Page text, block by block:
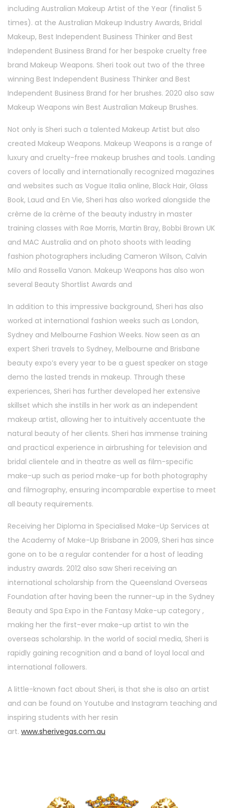
including Australian Makeup Artist of the Year (finalist 5
times). at the Australian Makeup Industry Awards, Bridal
Makeup, Best Independent Business Thinker and Best
Independent Business Brand for her bespoke cruelty free
brand Makeup Weapons. Sheri took out two of the three
winning Best Independent Business Thinker and Best
Independent Business Brand for her brushes. 2020 also saw
Makeup Weapons win Best Australian Makeup Brushes.
Not only is Sheri such a talented Makeup Artist but also
created Makeup Weapons. Makeup Weapons is a range of
luxury and cruelty-free makeup brushes and tools. Landing
covers of locally and internationally recognized magazines
and websites such as Vogue Italia online, Black Hair, Glass
Book, Laud and En Vie, Sheri has also worked alongside the
crème de la crème of the beauty industry in master
training classes with Rae Morris, Martin Bray, Bobbi Brown UK
and MAC Australia and on photo shoots with leading
fashion photographers including Cameron Wilson, Calvin
Milo and Rossella Vanon. Makeup Weapons has also won
several Beauty Shortlist Awards and
In addition to this impressive background, Sheri has also
worked at international fashion weeks such as London,
Sydney and Melbourne Fashion Weeks. Now seen as an
expert Sheri travels to Sydney, Melbourne and Brisbane
beauty expo’s every year to be a guest speaker on stage
demo the lasted trends in makeup. Through these
experiences, Sheri has further developed her extensive
skillset which she instills in her work as an independent
makeup artist, allowing her to intuitively accentuate the
natural beauty of her clients. Sheri has immense training
and practical experience in airbrushing for television and
bridal clientele and in theatre as well as film-specific
make-up such as period make-up for both photography
and filmography, ensuring incomparable expertise to meet
all beauty requirements.
Receiving her Diploma in Specialised Make-Up Services at
the Academy of Make-Up Brisbane in 2009, Sheri has since
gone on to be a regular contender for a host of leading
industry awards. 2012 also saw Sheri receiving an
international scholarship from the Queensland Overseas
Foundation after having been the runner-up in the Sydney
Beauty and Spa Expo in the Fantasy Make-up category ,
making her the first-ever make-up artist to win the
overseas scholarship. In the world of social media, Sheri is
rapidly gaining recognition and a band of loyal local and
international followers.
A little-known fact about Sheri, is that she is also an artist
and can be found on Youtube and Instagram teaching and
inspiring students with her resin
art. www.sherivegas.com.au